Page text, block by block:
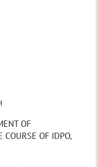
OF
COURSE OF IDPO,